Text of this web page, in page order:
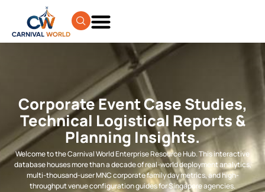
Corporate Event Case Studies,
Technical Logistical Reports &
Planning Insights.
Welcome to the Carnival World Enterprise Resource Hub. This interactive
database houses more than a decade of real-world deployment analytics,
multi-thousand-user MNC corporate family day metrics, and high-
throughput venue configuration guides for Singapore agencies.